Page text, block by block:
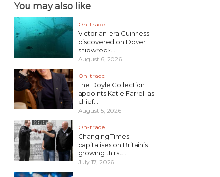
You may also like
On-trade
Victorian-era Guinness
discovered on Dover
shipwreck...
August 6, 2026
On-trade
The Doyle Collection
appoints Katie Farrell as
chief...
August 5, 2026
On-trade
Changing Times
capitalises on Britain’s
growing thirst...
July 17, 2026